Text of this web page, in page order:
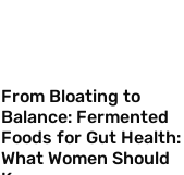
From Bloating to
Balance: Fermented
Foods for Gut Health:
What Women Should